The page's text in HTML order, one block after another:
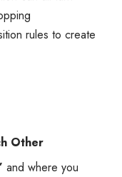
rules to create
Other
and where you